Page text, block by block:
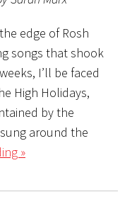
edge of Rosh
songs that shook
I’ll be faced
High Holidays,
by the
around the
»